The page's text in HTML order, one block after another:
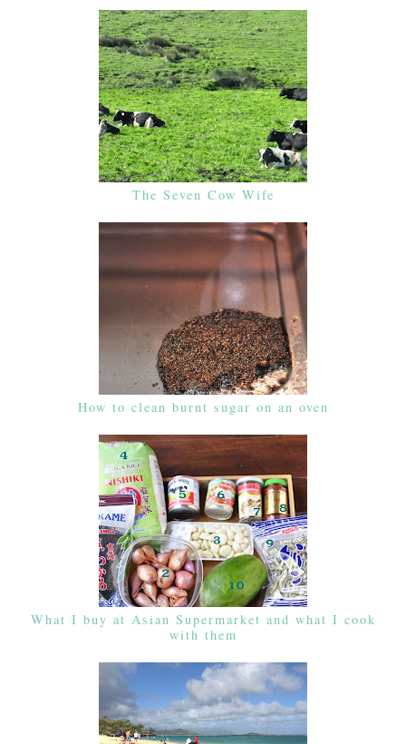
The Seven Cow Wife
How to clean burnt sugar on an oven
What I buy at Asian Supermarket and what I cook
with them